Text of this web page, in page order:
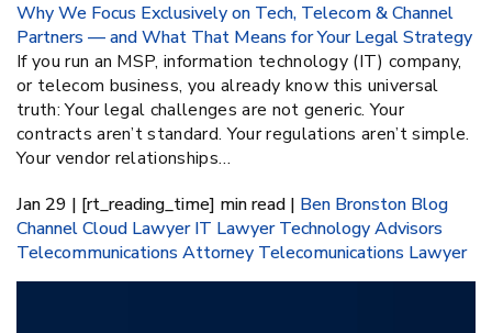
Why We Focus Exclusively on Tech, Telecom & Channel
Partners — and What That Means for Your Legal Strategy
If you run an MSP, information technology (IT) company,
or telecom business, you already know this universal
truth: Your legal challenges are not generic. Your
contracts aren’t standard. Your regulations aren’t simple.
Your vendor relationships…
Jan 29 | [rt_reading_time] min read | Ben Bronston Blog
ChannelCloud Lawyer IT Lawyer Technology Advisors
Telecommunications Attorney Telecomunications Lawyer